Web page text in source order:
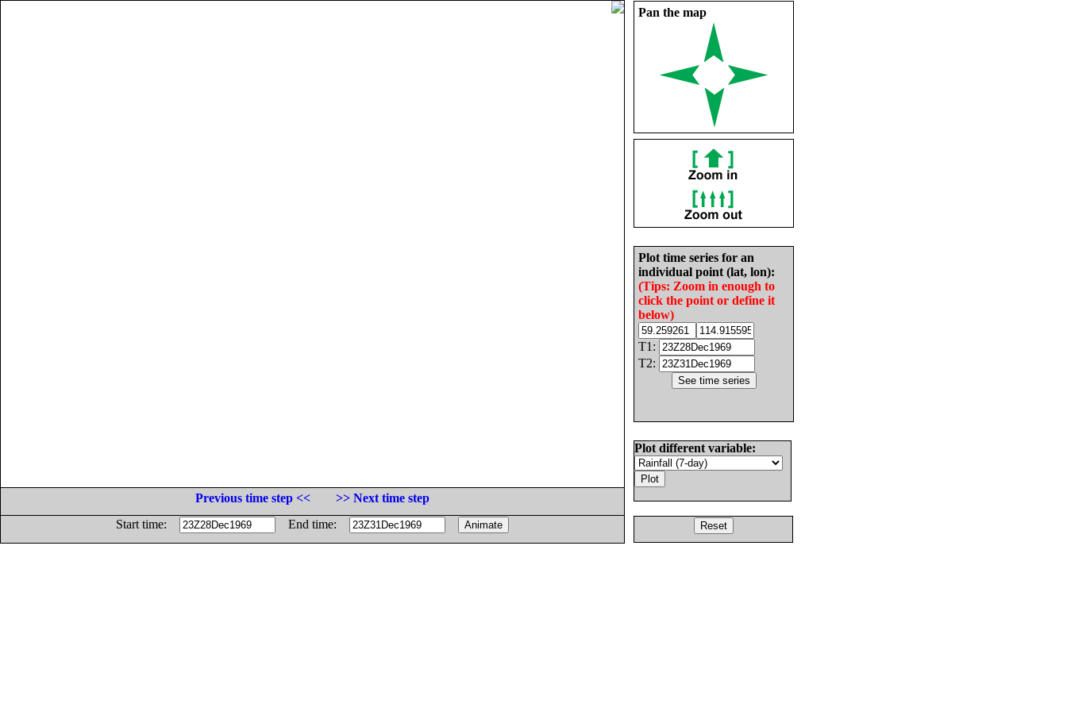
Pan the map
Plot time series for an
individual point (lat, lon):
(Tips: Zoom in enough to
click the point or define it
below)
T1:
T2:
Plot different variable:
Previous time step <<
>> Next time step
Start time:
End time: